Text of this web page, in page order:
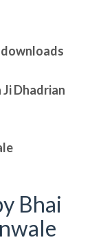
downloads
Ji Dhadrian
Bhai